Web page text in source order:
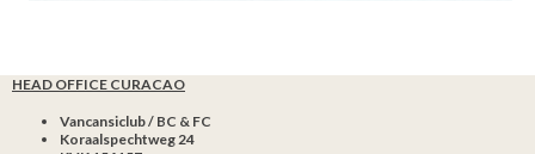
HEAD OFFICE CURACAO
Vancansiclub / BC & FC
Koraalspechtweg 24